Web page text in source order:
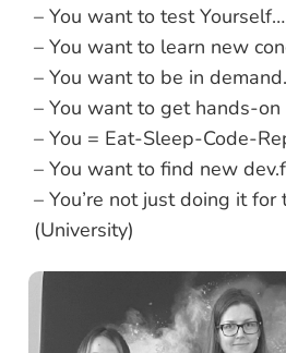
– You want to test Yourself…
– You want to learn new
– You want to be in
– You want to get hands-
– You = Eat-Sleep-Code-
– You want to find new
– You’re not just doing it for
(University)